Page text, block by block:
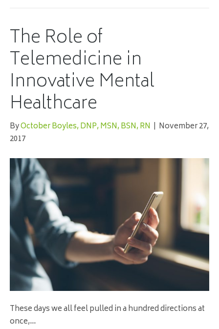
The Role of
Telemedicine in
Innovative Mental
Healthcare
ByOctober Boyles, DNP, MSN, BSN, RN | November 27,
2017
These days we all feel pulled in a hundred directions at
once,…